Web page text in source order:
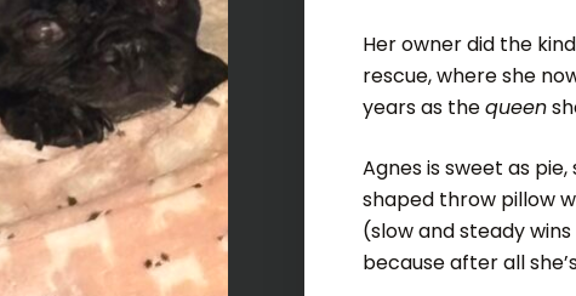
Her owner did the
rescue, where she
years as thequeen
Agnes is sweet as
shaped throw pillow
(slow and steady
because after all